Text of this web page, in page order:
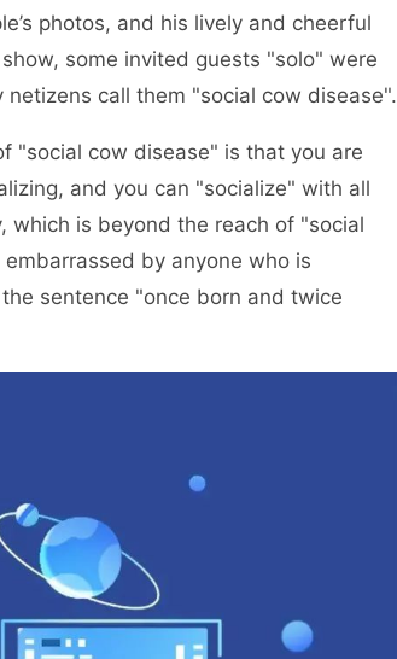
photos, and his lively and cheerful
some invited guests "solo" were
call them "social cow disease".
"social cow disease" is that you are
and you can "socialize" with all
which is beyond the reach of "social
by anyone who is
sentence "once born and twice